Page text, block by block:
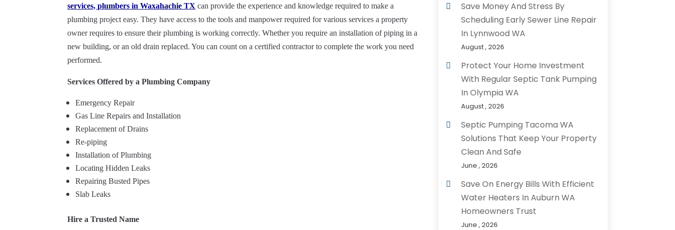
services, plumbers in Waxahachie TX can provide the experience and knowledge required to make a
plumbing project easy. They have access to the tools and manpower required for various services a property
owner requires to ensure their plumbing is working correctly. Whether you require an installation of piping in a
new building, or an old drain replaced. You can count on a certified contractor to complete the work you need
performed.
Services Offered by a Plumbing Company
Emergency Repair
Gas Line Repairs and Installation
Replacement of Drains
Re-piping
Installation of Plumbing
Locating Hidden Leaks
Repairing Busted Pipes
Slab Leaks
Hire a Trusted Name
Save Money And Stress By
Scheduling Early Sewer Line Repair
In Lynnwood WA
August , 2026
Protect Your Home Investment
With Regular Septic Tank Pumping
In Olympia WA
August , 2026
Septic Pumping Tacoma WA
Solutions That Keep Your Property
Clean And Safe
June , 2026
Save On Energy Bills With Efficient
Water Heaters In Auburn WA
Homeowners Trust
June , 2026